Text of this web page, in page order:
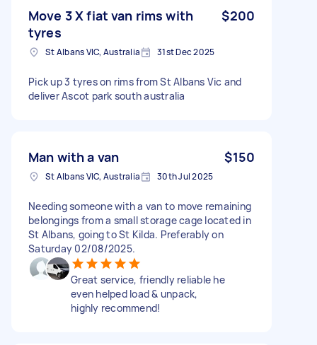
Move 3 X fiat van rims with
tyres
$200
St Albans VIC, Australia 31st Dec 2025
Pick up 3 tyres on rims from St Albans Vic and
deliver Ascot park south australia
Man with a van $150
St Albans VIC, Australia 30th Jul 2025
Needing someone with a van to move remaining
belongings from a small storage cage located in
St Albans, going to St Kilda. Preferably on
Saturday 02/08/2025.
Great service, friendly reliable he
even helped load & unpack,
highly recommend!